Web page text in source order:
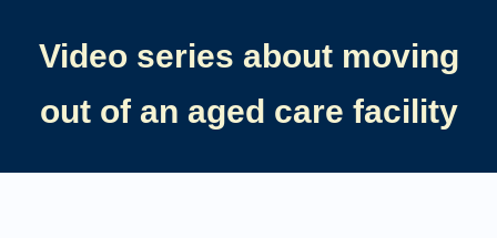
Video series about moving
out of an aged care facility